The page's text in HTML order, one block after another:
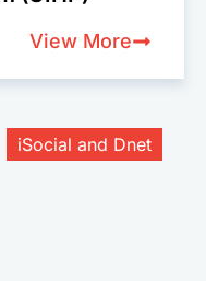
View More
iSocial and Dnet